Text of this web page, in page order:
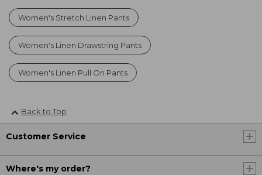
Women's Stretch Linen Pants
Women's Linen Drawstring Pants
Women's Linen Pull On Pants
Back to Top
Customer Service
Where's my order?